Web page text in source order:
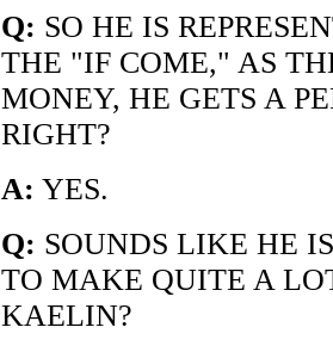
Q: SO HE IS
THE "IF COME," AS
MONEY, HE GETS A
RIGHT?
A: YES.
Q: SOUNDS LIKE HE
TO MAKE QUITE A
KAELIN?